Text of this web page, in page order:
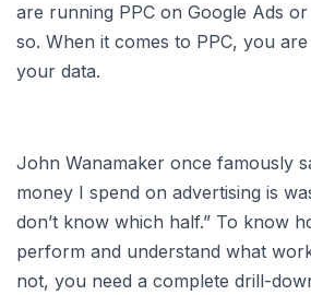
are running PPC on Google Ads
so. When it comes to PPC, you
your data.
John Wanamaker once famously
money I spend on advertising is
don’t know which half.” To know
perform and understand what
not, you need a complete drill-